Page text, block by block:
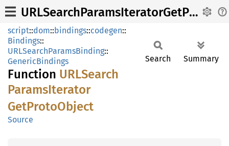
URLSearchParamsIteratorGetProtoObject
script::dom::bindings::codegen::
Bindings::
URLSearchParamsBinding::
GenericBindings
Function URLSearch
ParamsIterator
GetProtoObject
Source
Search Summary